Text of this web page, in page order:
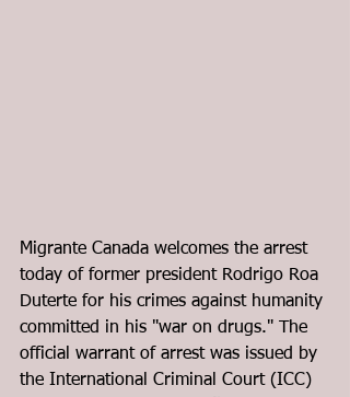
Migrante Canada welcomes the arrest
today of former president Rodrigo Roa
Duterte for his crimes against humanity
committed in his "war on drugs." The
official warrant of arrest was issued by
the International Criminal Court (ICC)